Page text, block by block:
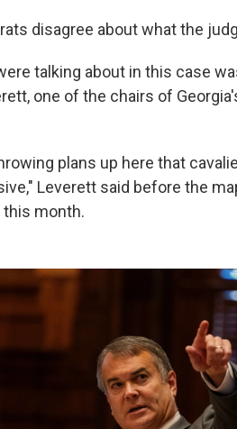
disagree about what the
talking about in this case
one of the chairs of
plans up here that
Leverett said before the
month.